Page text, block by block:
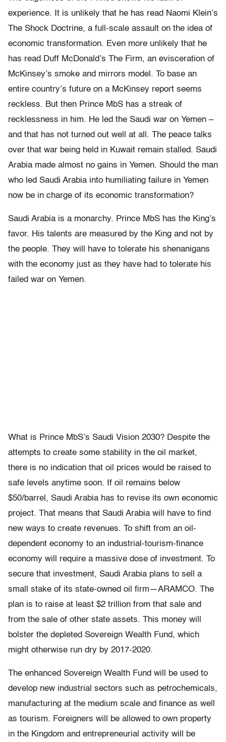
experience. It is unlikely that he has read Naomi Klein’s
The Shock Doctrine, a full-scale assault on the idea of
economic transformation. Even more unlikely that he
has read Duff McDonald’s The Firm, an evisceration of
McKinsey’s smoke and mirrors model. To base an
entire country’s future on a McKinsey report seems
reckless. But then Prince MbS has a streak of
recklessness in him. He led the Saudi war on Yemen –
and that has not turned out well at all. The peace talks
over that war being held in Kuwait remain stalled. Saudi
Arabia made almost no gains in Yemen. Should the man
who led Saudi Arabia into humiliating failure in Yemen
now be in charge of its economic transformation?
Saudi Arabia is a monarchy. Prince MbS has the King’s
favor. His talents are measured by the King and not by
the people. They will have to tolerate his shenanigans
with the economy just as they have had to tolerate his
failed war on Yemen.
What is Prince MbS’s Saudi Vision 2030? Despite the
attempts to create some stability in the oil market,
there is no indication that oil prices would be raised to
safe levels anytime soon. If oil remains below
$50/barrel, Saudi Arabia has to revise its own economic
project. That means that Saudi Arabia will have to find
new ways to create revenues. To shift from an oil-
dependent economy to an industrial-tourism-finance
economy will require a massive dose of investment. To
secure that investment, Saudi Arabia plans to sell a
small stake of its state-owned oil firm—ARAMCO. The
plan is to raise at least $2 trillion from that sale and
from the sale of other state assets. This money will
bolster the depleted Sovereign Wealth Fund, which
might otherwise run dry by 2017-2020.
The enhanced Sovereign Wealth Fund will be used to
develop new industrial sectors such as petrochemicals,
manufacturing at the medium scale and finance as well
as tourism. Foreigners will be allowed to own property
in the Kingdom and entrepreneurial activity will be